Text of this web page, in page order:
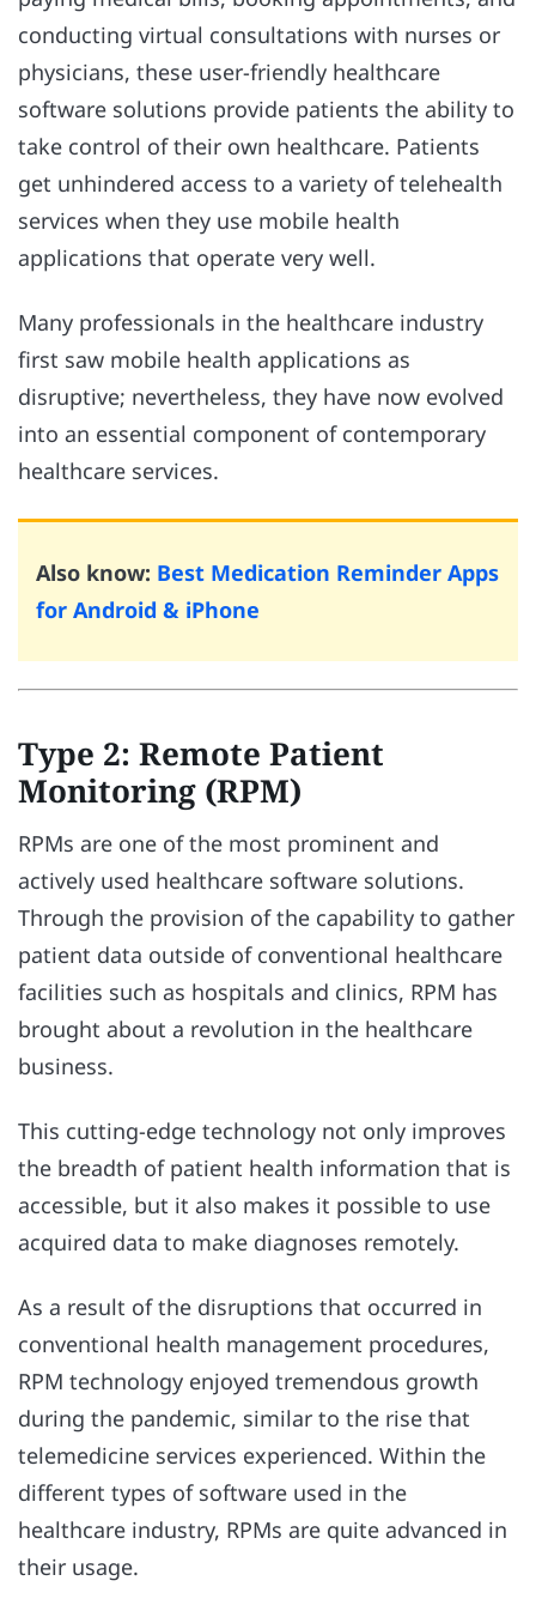
conducting virtual consultations with nurses or
physicians, these user-friendly healthcare
software solutions provide patients the ability to
take control of their own healthcare. Patients
get unhindered access to a variety of telehealth
services when they use mobile health
applications that operate very well.
Many professionals in the healthcare industry
first saw mobile health applications as
disruptive; nevertheless, they have now evolved
into an essential component of contemporary
healthcare services.
Also know: Best Medication Reminder Apps
for Android & iPhone
Type 2: Remote Patient
Monitoring (RPM)
RPMs are one of the most prominent and
actively used healthcare software solutions.
Through the provision of the capability to gather
patient data outside of conventional healthcare
facilities such as hospitals and clinics, RPM has
brought about a revolution in the healthcare
business.
This cutting-edge technology not only improves
the breadth of patient health information that is
accessible, but it also makes it possible to use
acquired data to make diagnoses remotely.
As a result of the disruptions that occurred in
conventional health management procedures,
RPM technology enjoyed tremendous growth
during the pandemic, similar to the rise that
telemedicine services experienced. Within the
different types of software used in the
healthcare industry, RPMs are quite advanced in
their usage.